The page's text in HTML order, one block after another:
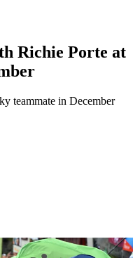
Richie Porte at
teammate in December